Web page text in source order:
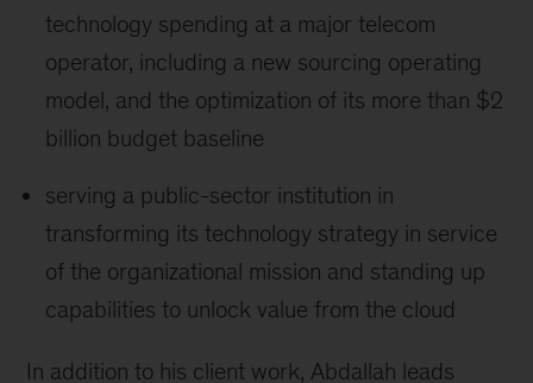
technology spending at a major telecom
operator, including a new sourcing operating
model, and the optimization of its more than $2
billion budget baseline
serving a public-sector institution in
transforming its technology strategy in service
of the organizational mission and standing up
capabilities to unlock value from the cloud
In addition to his client work, Abdallah leads